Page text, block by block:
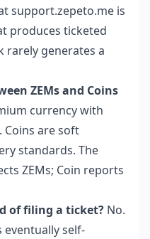
support.zepeto.me is
produces ticketed
rarely generates a
ZEMs and Coins
currency with
Coins are soft
standards. The
ZEMs; Coin reports
of filing a ticket? No.
eventually self-